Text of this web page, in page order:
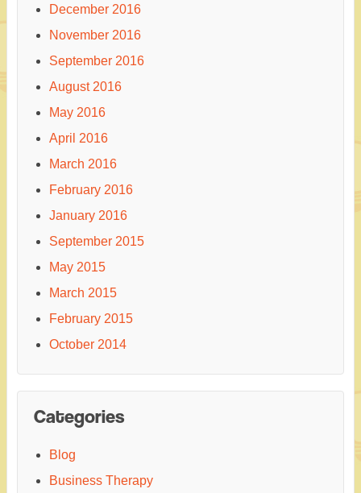
December 2016
November 2016
September 2016
August 2016
May 2016
April 2016
March 2016
February 2016
January 2016
September 2015
May 2015
March 2015
February 2015
October 2014
Categories
Blog
Business Therapy